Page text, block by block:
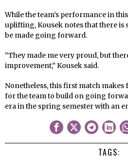
While the team’s performance in
uplifting, Kousek notes that there
be made going forward.
“They made me very proud, but
improvement,” Kousek said.
Nonetheless, this first match
for the team to build on going
era in the spring semester with an
TAGS: